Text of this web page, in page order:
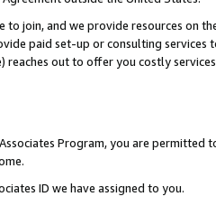
to join, and we provide resources on
paid set-up or consulting
reaches out to offer you costly
Program, you are permitted
ID we have assigned to you.